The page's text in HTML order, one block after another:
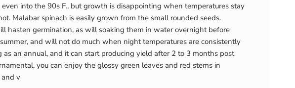
into the 90s F., but growth is disappointing when temperatures stay
Malabar spinach is easily grown from the small rounded seeds.
hasten germination, as will soaking them in water overnight before
and will not do much when night temperatures are consistently
an annual, and it can start producing yield after 2 to 3 months post
you can enjoy the glossy green leaves and red stems in
and v